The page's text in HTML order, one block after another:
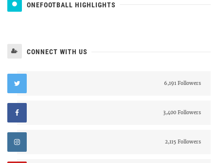
ONEFOOTBALL HIGHLIGHTS
CONNECT WITH US
6,191 Followers
3,400 Followers
2,115 Followers